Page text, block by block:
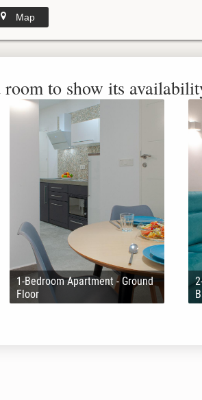
Map
room to show its
1-Bedroom Apartment - Ground
Floor